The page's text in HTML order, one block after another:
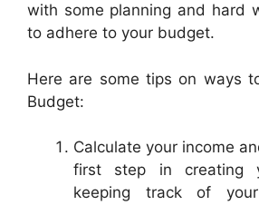
with some planning and hard
to adhere to your budget.
Here are some tips on ways
Budget:
Calculate your income
first step in creating
keeping track of